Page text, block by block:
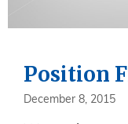
Position
December 8, 2015